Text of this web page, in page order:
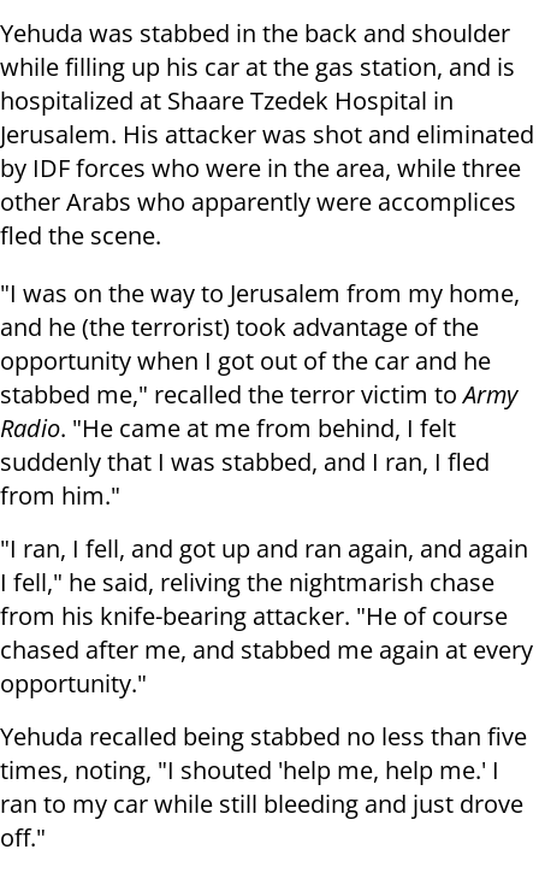
Yehuda was stabbed in the back and shoulder
while filling up his car at the gas station, and is
hospitalized at Shaare Tzedek Hospital in
Jerusalem. His attacker was shot and eliminated
by IDF forces who were in the area, while three
other Arabs who apparently were accomplices
fled the scene.
"I was on the way to Jerusalem from my home,
and he (the terrorist) took advantage of the
opportunity when I got out of the car and he
stabbed me," recalled the terror victim toArmy
Radio. "He came at me from behind, I felt
suddenly that I was stabbed, and I ran, I fled
from him."
"I ran, I fell, and got up and ran again, and again
I fell," he said, reliving the nightmarish chase
from his knife-bearing attacker. "He of course
chased after me, and stabbed me again at every
opportunity."
Yehuda recalled being stabbed no less than five
times, noting, "I shouted 'help me, help me.' I
ran to my car while still bleeding and just drove
off."